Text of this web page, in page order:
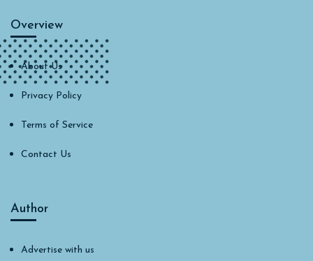
Overview
About Us
Privacy Policy
Terms of Service
Contact Us
Author
Advertise with us